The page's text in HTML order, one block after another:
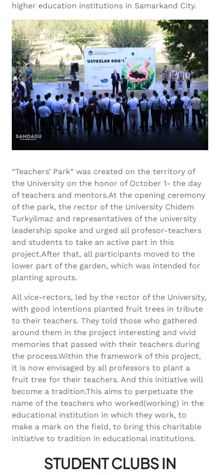
higher education institutions in Samarkand City.
“Teachers’ Park” was created on the territory of
the University on the honor of October 1- the day
of teachers and mentors.At the opening ceremony
of the park, the rector of the University Chidem
Turkyilmaz and representatives of the university
leadership spoke and urged all profesor-teachers
and students to take an active part in this
project.After that, all participants moved to the
lower part of the garden, which was intended for
planting sprouts.
All vice-rectors, led by the rector of the University,
with good intentions planted fruit trees in tribute
to their teachers. They told those who gathered
around them in the project interesting and vivid
memories that passed with their teachers during
the process.Within the framework of this project,
it is now envisaged by all professors to plant a
fruit tree for their teachers. And this initiative will
become a tradition.This aims to perpetuate the
name of the teachers who worked(working) in the
educational institution in which they work, to
make a mark on the field, to bring this charitable
initiative to tradition in educational institutions.
STUDENT CLUBS IN